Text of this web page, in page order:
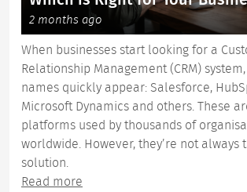
2 months ago
When businesses start looking for a
Relationship Management (CRM)
names quickly appear: Salesforce,
Microsoft Dynamics and others. These
platforms used by thousands of
worldwide. However, they’re not always
solution.
Read more